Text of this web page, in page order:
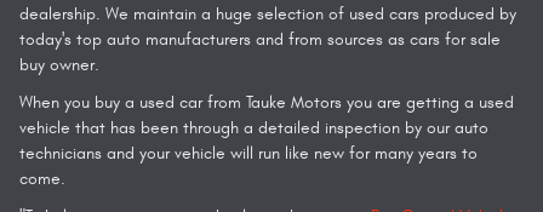
dealership. We maintain a huge selection of used cars produced by
today's top auto manufacturers and from sources as cars for sale
buy owner.
When you buy a used car from Tauke Motors you are getting a used
vehicle that has been through a detailed inspection by our auto
technicians and your vehicle will run like new for many years to
come.